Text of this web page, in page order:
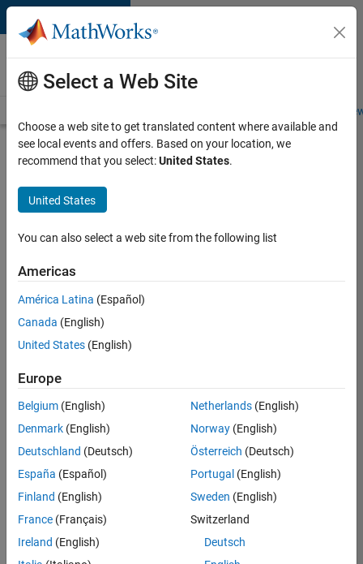
Skip to content
Careers at
MathWorks
Students and
Search for more jobs
Application
Engineer -
Automotive
Apply Now
35630-
Technical
Sales
Engineering
Location:
Cambridge
Select a Web Site
Choose a web site to get translated content where available and
see local events and offers. Based on your location, we
recommend that you select:United States.
United States
You can also select a web site from the following list
Americas
América Latina (Español)
Canada (English)
United States (English)
Europe
Belgium (English)
Denmark (English)
Deutschland (Deutsch)
España (Español)
Finland (English)
France (Français)
Ireland (English)
Netherlands(English)
Norway(English)
Österreich (Deutsch)
Portugal (English)
Sweden (English)
Switzerland
Deutsch